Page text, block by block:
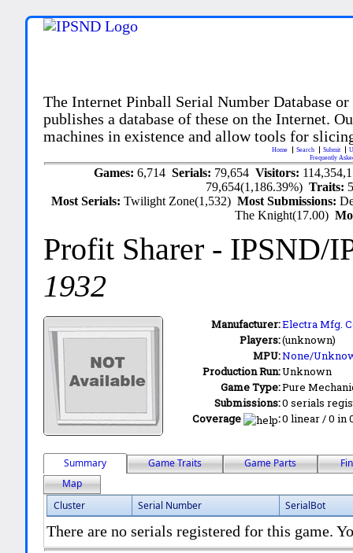
The Internet Pinball Serial Number Database
publishes a database of these on the Internet.
machines in existence and allow tools for
Home Search Submit
Frequently
Games: 6,714 Serials: 79,654 Visitors:
79,654(1,186.39%)Traits:
Most Serials:Twilight Zone(1,532)Most Submissions:
The Knight(17.00)
Profit Sharer - IPSND/
1932
Manufacturer:Electra Mfg.
Players:(unknown)
MPU:None/
Production Run:Unknown
Game Type:Pure
Submissions:0 serials
Coverage
:0 linear / 0 in
Summary Game Traits Game Parts
Map
Cluster
Serial Number SerialBot
There are no serials registered for this game.